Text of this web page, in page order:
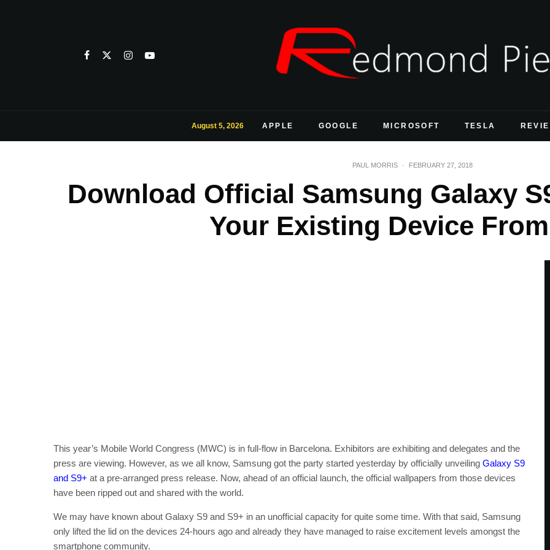
August 5, 2026 APPLE GOOGLE MICROSOFT TESLA
PAUL MORRIS · FEBRUARY 27, 2018
Download Official Samsung Galaxy
Your Existing Device
This year’s Mobile World Congress (MWC) is in full-flow in Barcelona. Exhibitors are exhibiting and delegates and the
press are viewing. However, as we all know, Samsung got the party started yesterday by officially unveiling Galaxy S9
and S9+ at a pre-arranged press release. Now, ahead of an official launch, the official wallpapers from those devices
have been ripped out and shared with the world.
We may have known about Galaxy S9 and S9+ in an unofficial capacity for quite some time. With that said, Samsung
only lifted the lid on the devices 24-hours ago and already they have managed to raise excitement levels amongst the
smartphone community.